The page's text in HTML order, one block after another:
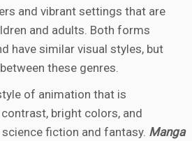
and vibrant settings that are
and adults. Both forms
have similar visual styles, but
these genres.
of animation that is
bright colors, and
fiction and fantasy. Manga